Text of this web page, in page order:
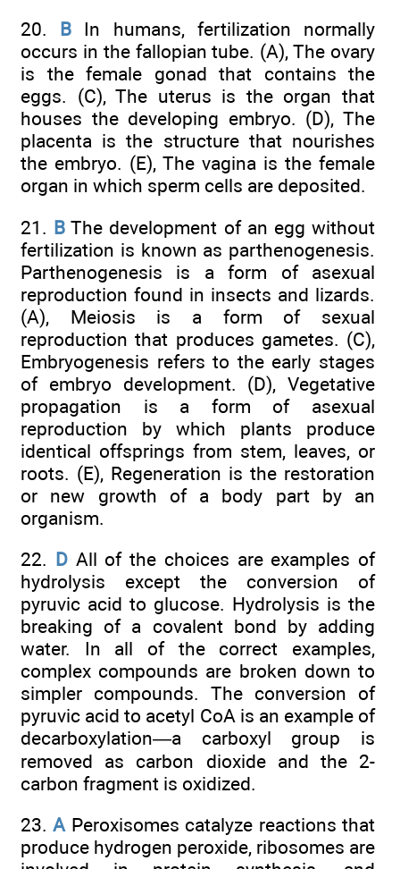
20. B In humans, fertilization normally
occurs in the fallopian tube. (A), The ovary
is the female gonad that contains the
eggs. (C), The uterus is the organ that
houses the developing embryo. (D), The
placenta is the structure that nourishes
the embryo. (E), The vagina is the female
organ in which sperm cells are deposited.
21. B The development of an egg without
fertilization is known as parthenogenesis.
Parthenogenesis is a form of asexual
reproduction found in insects and lizards.
(A), Meiosis is a form of sexual
reproduction that produces gametes. (C),
Embryogenesis refers to the early stages
of embryo development. (D), Vegetative
propagation is a form of asexual
reproduction by which plants produce
identical offsprings from stem, leaves, or
roots. (E), Regeneration is the restoration
or new growth of a body part by an
organism.
22. DAll of the choices are examples of
hydrolysis except the conversion of
pyruvic acid to glucose. Hydrolysis is the
breaking of a covalent bond by adding
water. In all of the correct examples,
complex compounds are broken down to
simpler compounds. The conversion of
pyruvic acid to acetyl CoA is an example of
decarboxylation—a carboxyl group is
removed as carbon dioxide and the 2-
carbon fragment is oxidized.
23.APeroxisomes catalyze reactions that
produce hydrogen peroxide, ribosomes are